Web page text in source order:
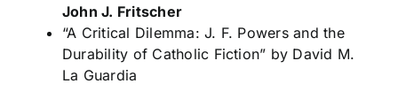
John J. Fritscher
“A Critical Dilemma: J. F. Powers and the
Durability of Catholic Fiction” by David M.
La Guardia